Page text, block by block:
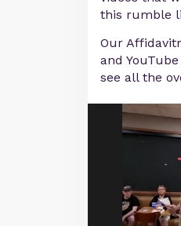
this rumble
Our
and
see all the